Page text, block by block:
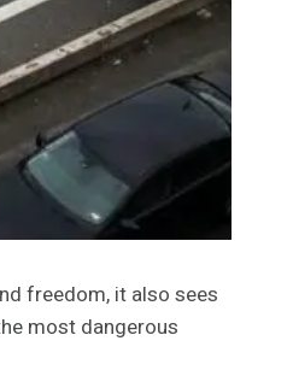
freedom, it also sees
most dangerous